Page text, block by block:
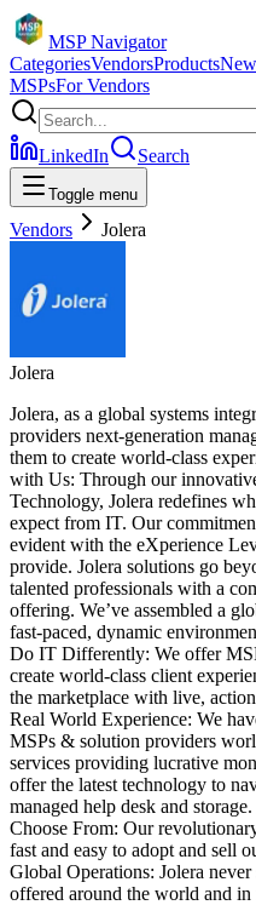
MSP Navigator
CategoriesVendorsProducts
MSPsFor Vendors
LinkedIn Search
Toggle menu
Vendors Jolera
Jolera
Jolera, as a global systems
providers next-generation
them to create world-class
with Us: Through our
Technology, Jolera redefines
expect from IT. Our
evident with the eXperience
provide. Jolera solutions go
talented professionals with a
offering. We’ve assembled a
fast-paced, dynamic
Do IT Differently: We offer
create world-class client
the marketplace with live,
Real World Experience: We
MSPs & solution providers
services providing lucrative
offer the latest technology to
managed help desk and
Choose From: Our
fast and easy to adopt and sell
Global Operations: Jolera never
offered around the world and in